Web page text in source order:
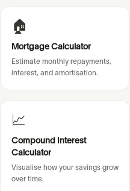
🏠
Mortgage Calculator
Estimate monthly repayments,
interest, and amortisation.
📈
Compound Interest
Calculator
Visualise how your savings grow
over time.